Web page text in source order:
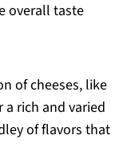
overall taste
of cheeses, like
a rich and varied
of flavors that